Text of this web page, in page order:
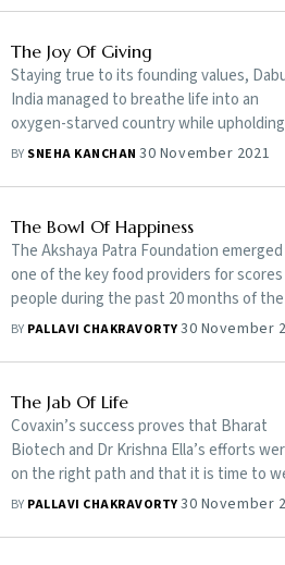
The Joy Of Giving
Staying true to its founding values,
India managed to breathe life into an
oxygen-starved country while
philanthropic strand in the face of a raging
BY SNEHA KANCHAN30 November 2021
The Bowl Of Happiness
The Akshaya Patra Foundation emerged
one of the key food providers for
people during the past 20 months of the
pandemic
BY PALLAVI CHAKRAVORTY30 November
The Jab Of Life
Covaxin’s success proves that Bharat
Biotech and Dr Krishna Ella’s efforts
on the right path and that it is time to
the ‘Made in India’ badge more
BY PALLAVI CHAKRAVORTY30 November